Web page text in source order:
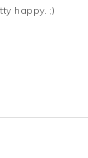
happy. ;)